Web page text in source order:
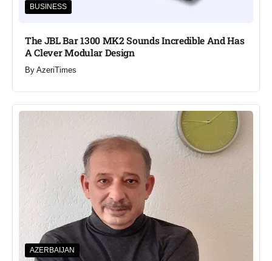
BUSINESS
The JBL Bar 1300 MK2 Sounds Incredible And Has
A Clever Modular Design
By AzeriTimes
AZERBAIJAN